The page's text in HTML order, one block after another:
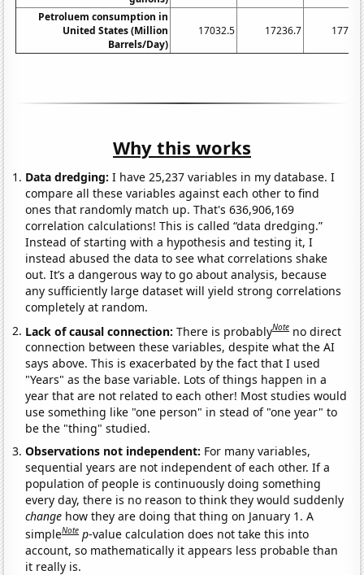
Petroluem consumption in
United States (Million
Barrels/Day)
17032.5 17236.7
Why this works
Data dredging: I have 25,237 variables in my database. I
compare all these variables against each other to find
ones that randomly match up. That's 636,906,169
correlation calculations! This is called “data dredging.”
Instead of starting with a hypothesis and testing it, I
instead abused the data to see what correlations shake
out. It’s a dangerous way to go about analysis, because
any sufficiently large dataset will yield strong correlations
completely at random.
Lack of causal connection:There is probablyNote no direct
connection between these variables, despite what the AI
says above. This is exacerbated by the fact that I used
"Years" as the base variable. Lots of things happen in a
year that are not related to each other! Most studies would
use something like "one person" in stead of "one year" to
be the "thing" studied.
Observations not independent: For many variables,
sequential years are not independent of each other. If a
population of people is continuously doing something
every day, there is no reason to think they would suddenly
change how they are doing that thing on January 1. A
simpleNote p-value calculation does not take this into
account, so mathematically it appears less probable than
it really is.